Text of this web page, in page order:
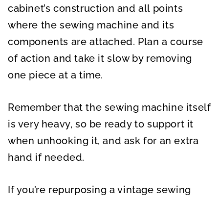
cabinet’s construction and all points
where the sewing machine and its
components are attached. Plan a course
of action and take it slow by removing
one piece at a time.
Remember that the sewing machine itself
is very heavy, so be ready to support it
when unhooking it, and ask for an extra
hand if needed.
If you’re repurposing a vintage sewing